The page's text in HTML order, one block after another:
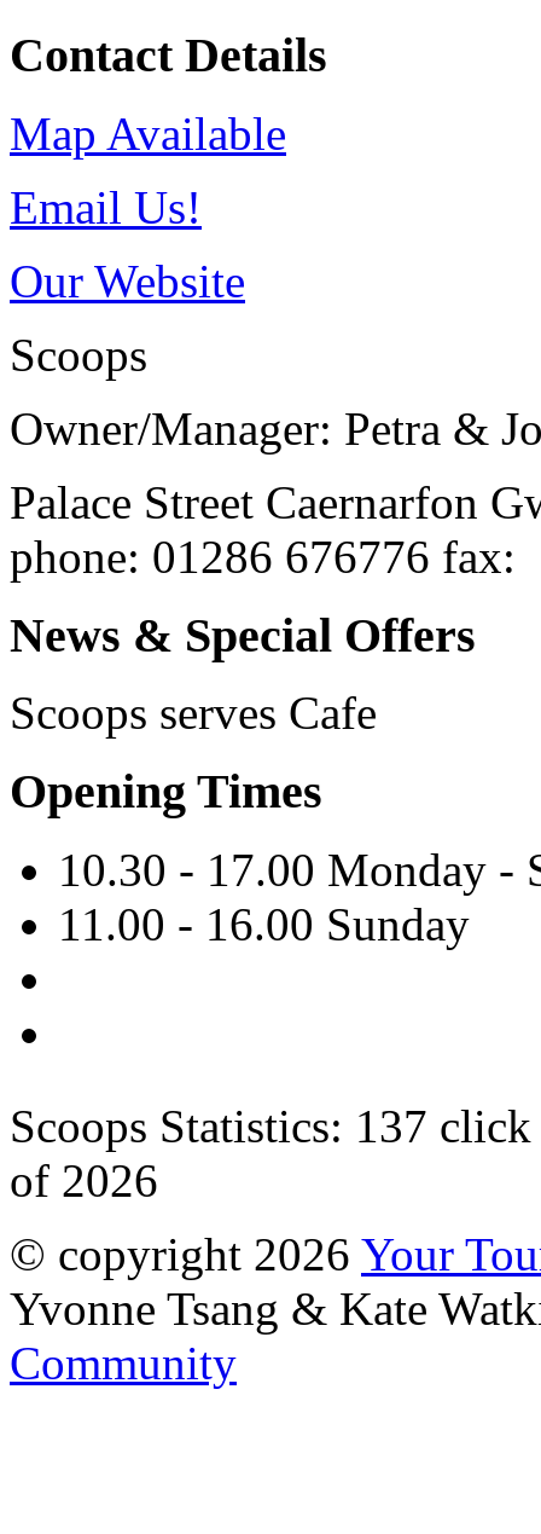
Contact Details
Map Available
Email Us!
Our Website
Scoops
Owner/Manager: Petra &
Palace Street Caernarfon
phone: 01286 676776 fax:
News & Special Offers
Scoops serves Cafe
Opening Times
10.30 - 17.00 Monday -
11.00 - 16.00 Sunday
Scoops Statistics: 137 click
of 2026
© copyright 2026 Your
Yvonne Tsang & Kate
Community